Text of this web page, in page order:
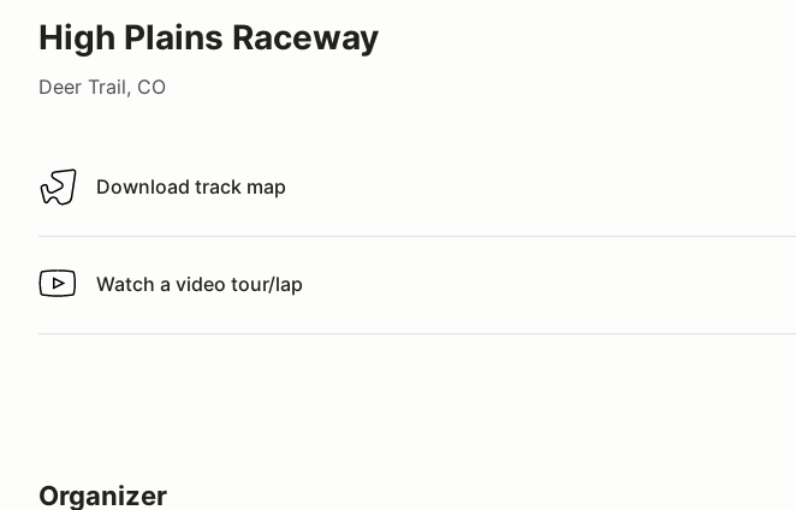
High Plains Raceway
Deer Trail, CO
Download track map
Download track map
Watch a video tour/lap
Watch a video tour/lap
Organizer